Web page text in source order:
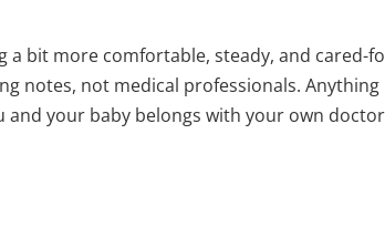
a bit more comfortable, steady, and cared-
notes, not medical professionals. Anything
your baby belongs with your own